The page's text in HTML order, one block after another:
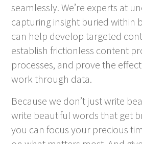
seamlessly. We’re experts at
capturing insight buried within
can help develop targeted
establish frictionless content
processes, and prove the
work through data.
Because we don’t just write
write beautiful words that get
you can focus your precious